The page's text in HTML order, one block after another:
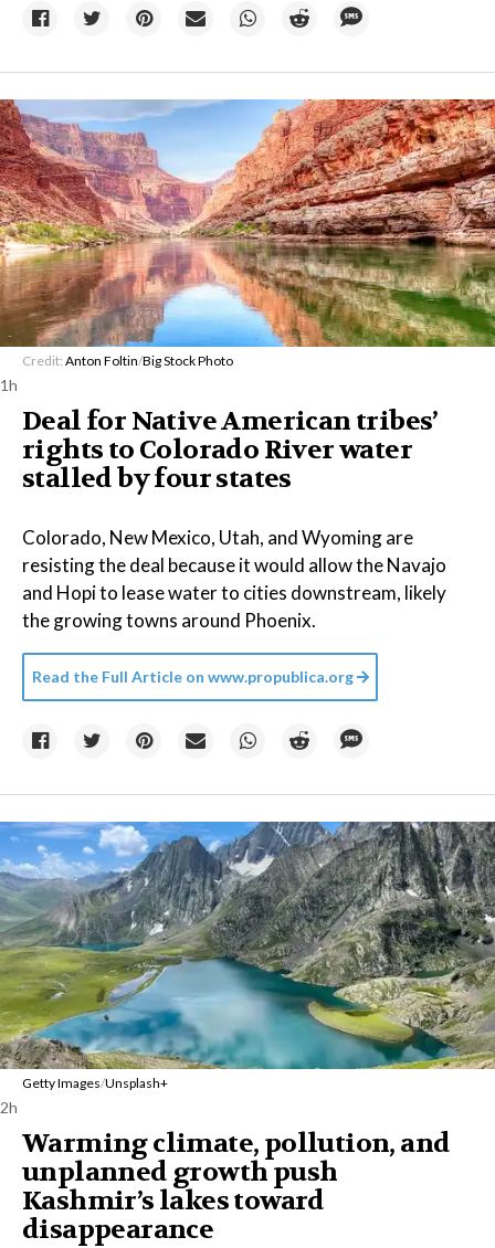
Credit: Anton Foltin/Big Stock Photo
1h
Deal for Native American tribes’
rights to Colorado River water
stalled by four states
Colorado, New Mexico, Utah, and Wyoming are
resisting the deal because it would allow the Navajo
and Hopi to lease water to cities downstream, likely
the growing towns around Phoenix.
Read the Full Article on www.propublica.org
Getty Images/Unsplash+
2h
Warming climate, pollution, and
unplanned growth push
Kashmir’s lakes toward
disappearance